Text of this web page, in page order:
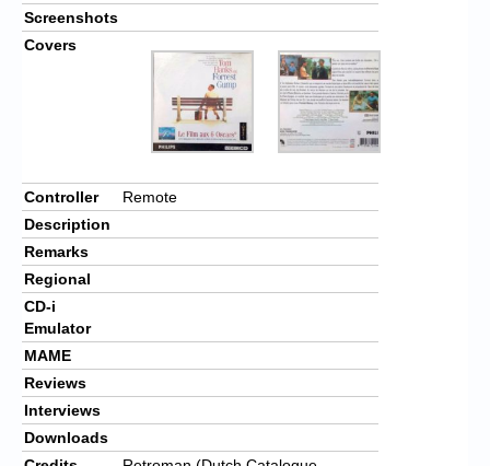
Screenshots
Covers
Controller
Remote
Description
Remarks
Regional
CD-i
Emulator
MAME
Reviews
Interviews
Downloads